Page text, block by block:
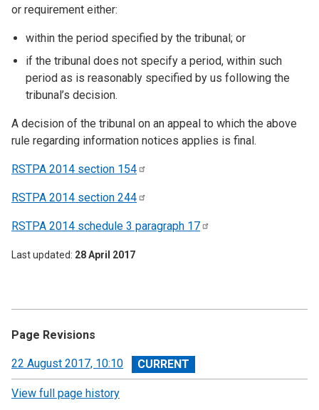
or requirement either:
within the period specified by the tribunal; or
if the tribunal does not specify a period, within such
period as is reasonably specified by us following the
tribunal’s decision.
A decision of the tribunal on an appeal to which the above
rule regarding information notices applies is final.
RSTPA 2014 section 154
RSTPA 2014 section 244
RSTPA 2014 schedule 3 paragraph 17
Last updated 28 April 2017
Page Revisions
View
revision
22 August 2017, 10:10
View full page history